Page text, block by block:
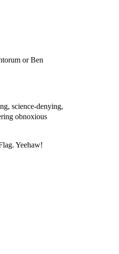
or Ben
science-denying,
obnoxious
Yeehaw!